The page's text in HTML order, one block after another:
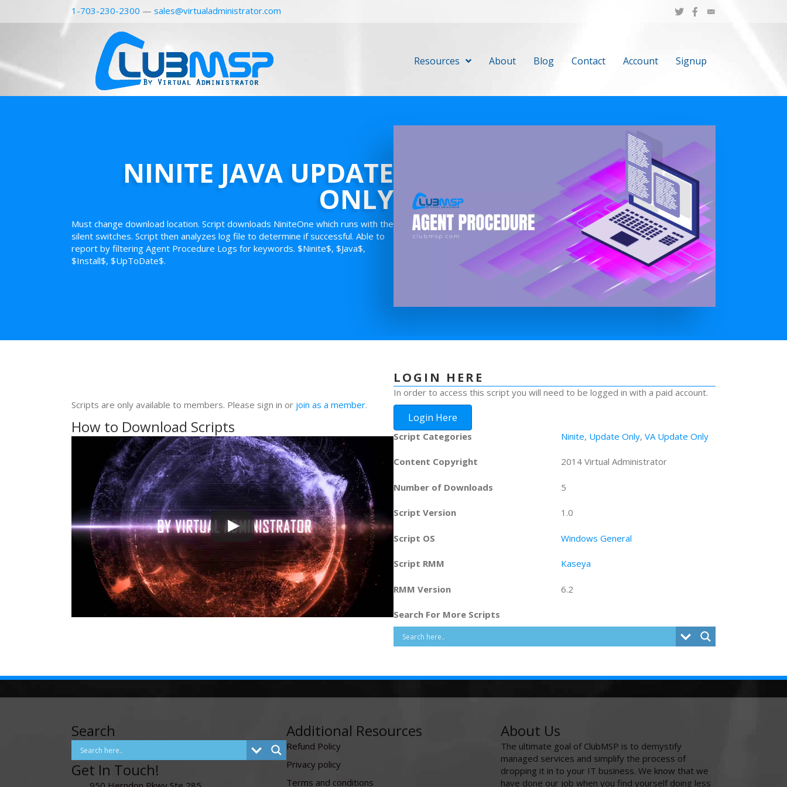
1-703-230-2300 — sales@virtualadministrator.com
Resources About Blog Contact Account Signup
NINITE JAVA UPDATE
ONLY
Must change download location. Script downloads NiniteOne which runs with the
silent switches. Script then analyzes log file to determine if successful. Able to
report by filtering Agent Procedure Logs for keywords. $Ninite$, $Java$,
$Install$, $UpToDate$.
Scripts are only available to members. Please sign in or join as a member.
How to Download Scripts
LOGIN HERE
In order to access this script you will need to be logged in with a paid account.
Login Here
Script Categories Ninite, Update Only, VA Update Only
Content Copyright 2014 Virtual Administrator
Number of Downloads 5
Script Version 1.0
Script OS Windows General
Script RMM Kaseya
RMM Version 6.2
Search For More Scripts
Search
Get In Touch!
Additional Resources
Refund Policy
Privacy policy
Terms and conditions
About Us
The ultimate goal of ClubMSP is to demystify
managed services and simplify the process of
dropping it in to your IT business. We know that we
have done our job when you find yourself doing less